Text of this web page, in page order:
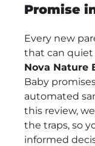
Promise
Every new
that can quiet
Nova Nature
Baby
automated
this review,
the traps, so
informed